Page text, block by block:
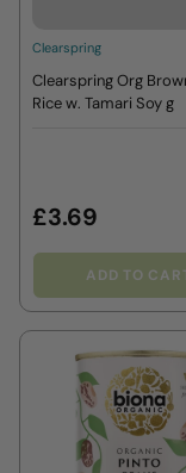
Clearspring
Clearspring Org
Rice w. Tamari Soy g
£3.69
ADD TO